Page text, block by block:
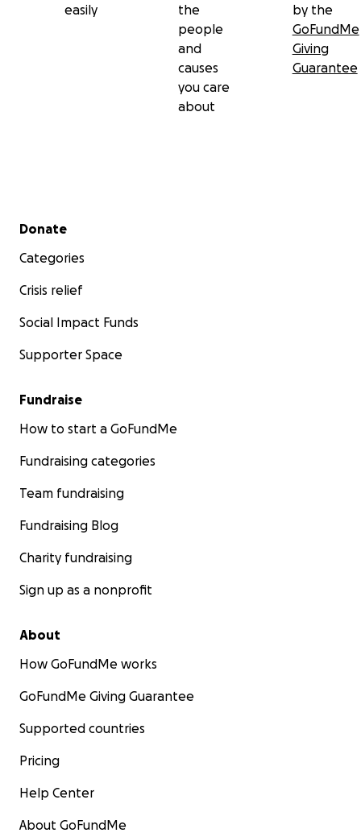
easily
the
people
and
causes
you care
about
by the
GoFundMe
Giving
Guarantee
Secondary menu
Donate
Categories
Crisis relief
Social Impact Funds
Supporter Space
Fundraise
How to start a GoFundMe
Fundraising categories
Team fundraising
Fundraising Blog
Charity fundraising
Sign up as a nonprofit
About
How GoFundMe works
GoFundMe Giving Guarantee
Supported countries
Pricing
Help Center
About GoFundMe